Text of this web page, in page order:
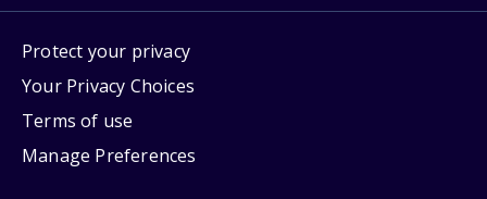
Protect your privacy
Your Privacy Choices
Terms of use
Manage Preferences